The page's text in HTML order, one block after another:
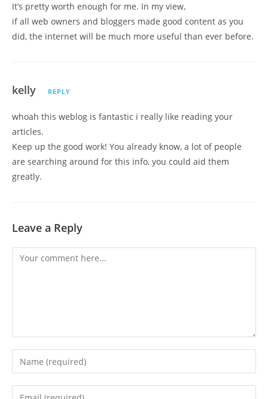
It’s pretty worth enough for me. In my view,
if all web owners and bloggers made good content as you
did, the internet will be much more useful than ever before.
kelly REPLY
whoah this weblog is fantastic i really like reading your
articles.
Keep up the good work! You already know, a lot of people
are searching around for this info, you could aid them
greatly.
Leave a Reply